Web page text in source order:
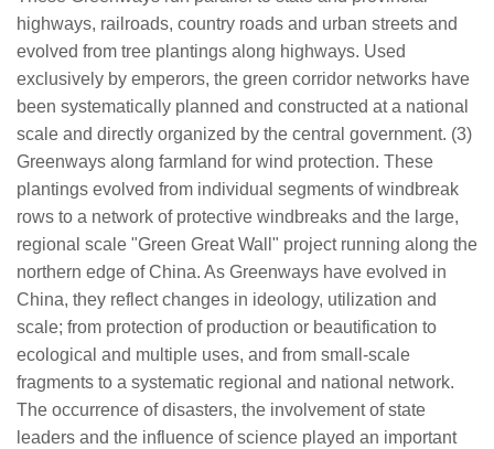
highways, railroads, country roads and urban streets and
evolved from tree plantings along highways. Used
exclusively by emperors, the green corridor networks have
been systematically planned and constructed at a national
scale and directly organized by the central government. (3)
Greenways along farmland for wind protection. These
plantings evolved from individual segments of windbreak
rows to a network of protective windbreaks and the large,
regional scale "Green Great Wall" project running along the
northern edge of China. As Greenways have evolved in
China, they reflect changes in ideology, utilization and
scale; from protection of production or beautification to
ecological and multiple uses, and from small-scale
fragments to a systematic regional and national network.
The occurrence of disasters, the involvement of state
leaders and the influence of science played an important